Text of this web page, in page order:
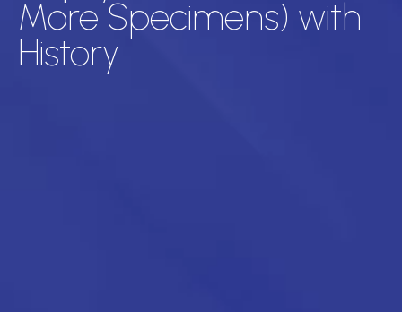
More Specimens) with
History